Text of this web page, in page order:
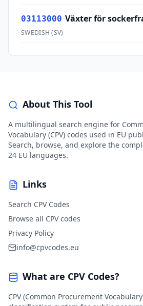
03113000 Växter för
SWEDISH (SV)
About This Tool
A multilingual search engine for
Vocabulary (CPV) codes used in EU
Search, browse, and explore the
24 EU languages.
Links
Search CPV Codes
Browse all CPV codes
Privacy Policy
info@cpvcodes.eu
What are CPV Codes?
CPV (Common Procurement